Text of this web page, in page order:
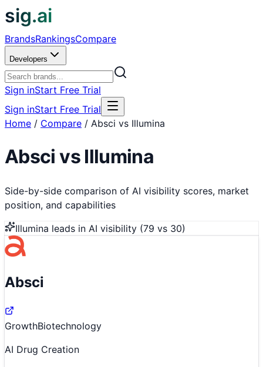
sig.ai
BrandsRankingsCompare
Developers
Sign inStart Free Trial
Sign inStart Free Trial
Home / Compare / Absci vs Illumina
Absci vs Illumina
Side-by-side comparison of AI visibility scores, market
position, and capabilities
Illumina leads in AI visibility (79 vs 30)
Absci
GrowthBiotechnology
AI Drug Creation